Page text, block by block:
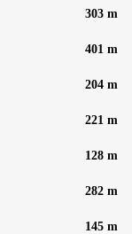
303 m
401 m
204 m
221 m
128 m
282 m
145 m